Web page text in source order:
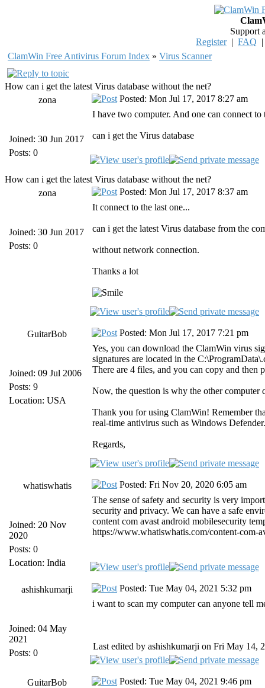
Support
Register| FAQ
ClamWin Free Antivirus Forum Index » Virus Scanner
How can i get the latest Virus database without the net?
zona
Joined: 30 Jun 2017
Posts: 0
Posted: Mon Jul 17, 2017 8:27 am
I have two computer. And one can connect
can i get the Virus database
How can i get the latest Virus database without the net?
zona
Joined: 30 Jun 2017
Posts: 0
Posted: Mon Jul 17, 2017 8:37 am
It connect to the last one...
can i get the latest Virus database from the
without network connection.
Thanks a lot
GuitarBob
Joined: 09 Jul 2006
Posts: 9
Location: USA
Posted: Mon Jul 17, 2017 7:21 pm
Yes, you can download the ClamWin virus
signatures are located in the
There are 4 files, and you can copy and then
Now, the question is why the other computer
Thank you for using ClamWin! Remember
real-time antivirus such as Windows Defender.
Regards,
whatiswhatis
Joined: 20 Nov
2020
Posts: 0
Location: India
Posted: Fri Nov 20, 2020 6:05 am
The sense of safety and security is very
security and privacy. We can have a safe
content com avast android mobilesecurity
https://www.whatiswhatis.com/content-com-
ashishkumarji
Joined: 04 May
2021
Posts: 0
Posted: Tue May 04, 2021 5:32 pm
i want to scan my computer can anyone tell
Last edited by ashishkumarji on Fri May 14,
GuitarBob
Posted: Tue May 04, 2021 9:46 pm